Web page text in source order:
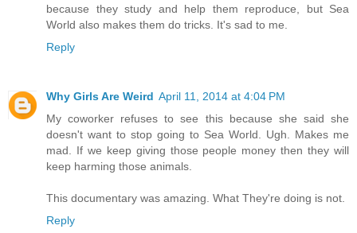
because they study and help them reproduce, but Sea
World also makes them do tricks. It's sad to me.
Reply
Why Girls Are Weird April 11, 2014 at 4:04 PM
My coworker refuses to see this because she said she
doesn't want to stop going to Sea World. Ugh. Makes me
mad. If we keep giving those people money then they will
keep harming those animals.
This documentary was amazing. What They're doing is not.
Reply